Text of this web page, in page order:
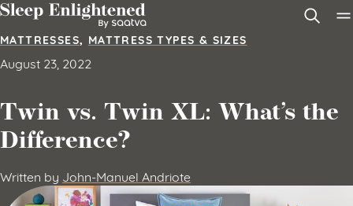
Skip to content
MATTRESSES, MATTRESS TYPES & SIZES
August 23, 2022
Twin vs. Twin XL: What’s the
Difference?
Written by John-Manuel Andriote